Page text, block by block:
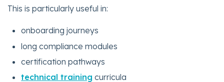
This is particularly useful in:
onboarding journeys
long compliance modules
certification pathways
technical training curricula